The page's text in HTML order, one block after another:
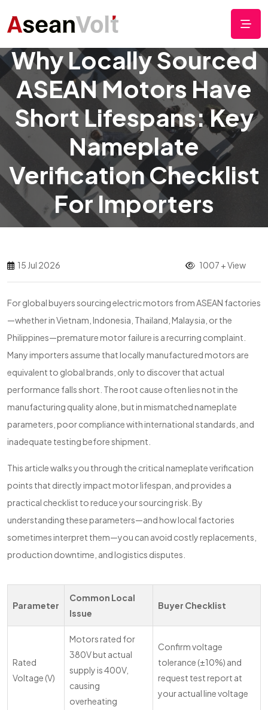
Why Locally Sourced
ASEAN Motors Have
Short Lifespans: Key
Nameplate
Verification Checklist
For Importers
15 Jul 2026 1007 + View
For global buyers sourcing electric motors from ASEAN factories
—whether in Vietnam, Indonesia, Thailand, Malaysia, or the
Philippines—premature motor failure is a recurring complaint.
Many importers assume that locally manufactured motors are
equivalent to global brands, only to discover that actual
performance falls short. The root cause often lies not in the
manufacturing quality alone, but in mismatched nameplate
parameters, poor compliance with international standards, and
inadequate testing before shipment.
This article walks you through the critical nameplate verification
points that directly impact motor lifespan, and provides a
practical checklist to reduce your sourcing risk. By
understanding these parameters—and how local factories
sometimes interpret them—you can avoid costly replacements,
production downtime, and logistics disputes.
Parameter
Common Local
Issue
Buyer Checklist
Rated
Voltage (V)
Motors rated for
380V but actual
supply is 400V,
causing
overheating
Confirm voltage
tolerance (±10%) and
request test report at
your actual line voltage